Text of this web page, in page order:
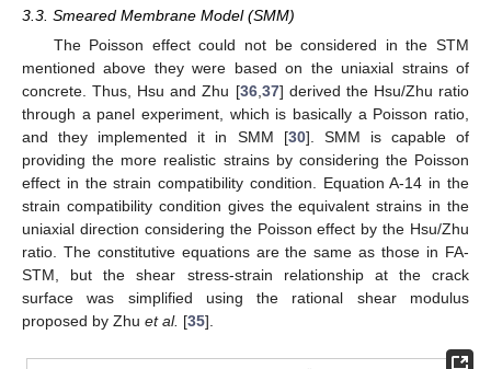
3.3. Smeared Membrane Model (SMM)
The Poisson effect could not be considered in the STM
mentioned above they were based on the uniaxial strains of
concrete. Thus, Hsu and Zhu [36,37] derived the Hsu/Zhu ratio
through a panel experiment, which is basically a Poisson ratio,
and they implemented it in SMM [30]. SMM is capable of
providing the more realistic strains by considering the Poisson
effect in the strain compatibility condition. Equation A-14 in the
strain compatibility condition gives the equivalent strains in the
uniaxial direction considering the Poisson effect by the Hsu/Zhu
ratio. The constitutive equations are the same as those in FA-
STM, but the shear stress-strain relationship at the crack
surface was simplified using the rational shear modulus
proposed by Zhu et al. [35].